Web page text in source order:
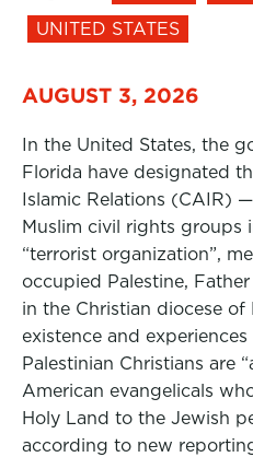
UNITED STATES
AUGUST 3, 2026
In the United States, the
Florida have designated
Islamic Relations (CAIR)
Muslim civil rights groups
“terrorist organization”,
occupied Palestine,
in the Christian diocese
existence and experiences
Palestinian Christians are
American evangelicals
Holy Land to the Jewish
according to new